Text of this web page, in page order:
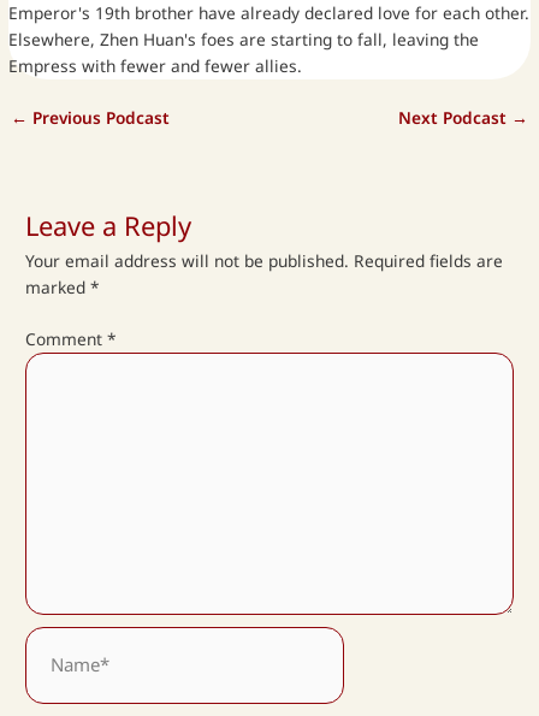
Emperor's 19th brother have already declared love for each other.
Elsewhere, Zhen Huan's foes are starting to fall, leaving the
Empress with fewer and fewer allies.
← Previous Podcast Next Podcast →
Leave a Reply
Your email address will not be published. Required fields are
marked*
Comment*
Name*